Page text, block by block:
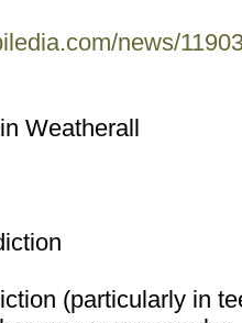
news/
Weatherall
(particularly in